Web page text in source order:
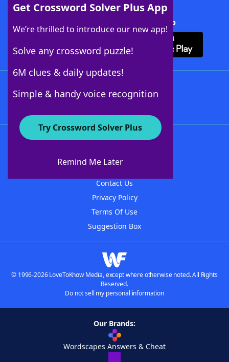
Get Crossword Solver Plus App
We’re thrilled to introduce our new app!
Solve any crossword puzzle!
6M clues & daily updates!
Simple & handy voice recognition
Try Crossword Solver Plus
Remind Me Later
Download Crossword Solver + App
About WordFinder
Contact Us
Privacy Policy
Terms Of Use
Suggestion Box
© 1996-2026 LoveToKnow Media, except where otherwise noted. All Rights
Reserved.
Do not sell my personal information
Our Brands:
Wordscapes Answers & Cheat